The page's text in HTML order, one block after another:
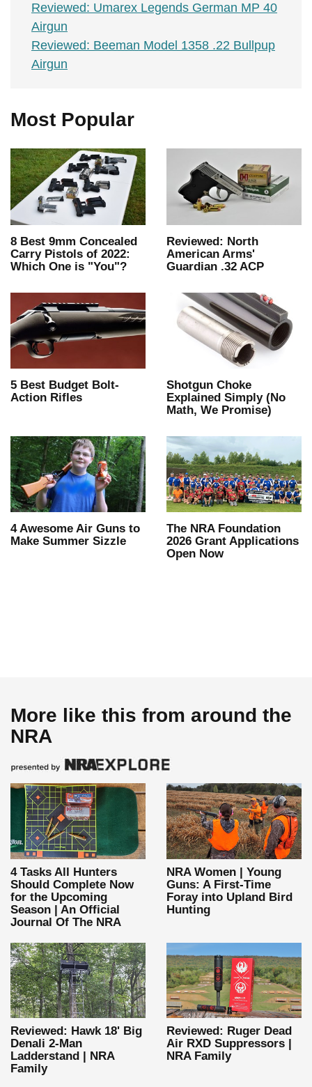
Reviewed: Umarex Legends German MP 40
Airgun
Reviewed: Beeman Model 1358 .22 Bullpup
Airgun
Most Popular
8 Best 9mm Concealed
Carry Pistols of 2022:
Which One is "You"?
Reviewed: North
American Arms'
Guardian .32 ACP
5 Best Budget Bolt-
Action Rifles
Shotgun Choke
Explained Simply (No
Math, We Promise)
4 Awesome Air Guns to
Make Summer Sizzle
The NRA Foundation
2026 Grant Applications
Open Now
More like this from around the
NRA
4 Tasks All Hunters
Should Complete Now
for the Upcoming
Season | An Official
Journal Of The NRA
NRA Women | Young
Guns: A First-Time
Foray into Upland Bird
Hunting
Reviewed: Hawk 18' Big
Denali 2-Man
Ladderstand | NRA
Family
Reviewed: Ruger Dead
Air RXD Suppressors |
NRA Family